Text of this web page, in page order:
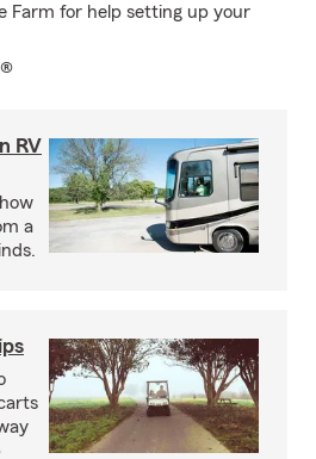
Farm for help setting up your
RV
a